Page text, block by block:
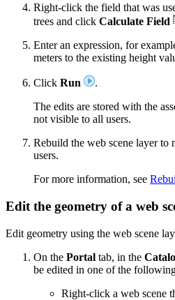
Right-click the field that was
trees and click Calculate Field
Enter an expression, for
meters to the existing height
Click Run
.
The edits are stored with the
not visible to all users.
Rebuild the web scene layer to
users.
For more information, see
Edit the geometry of a web
Edit geometry using the web scene
On the Portal tab, in the
be edited in one of the
Right-click a web scene